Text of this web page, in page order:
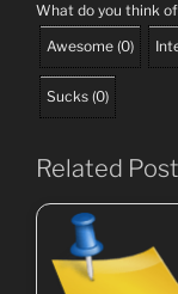
What do you think
Awesome (0)
Sucks (0)
Related